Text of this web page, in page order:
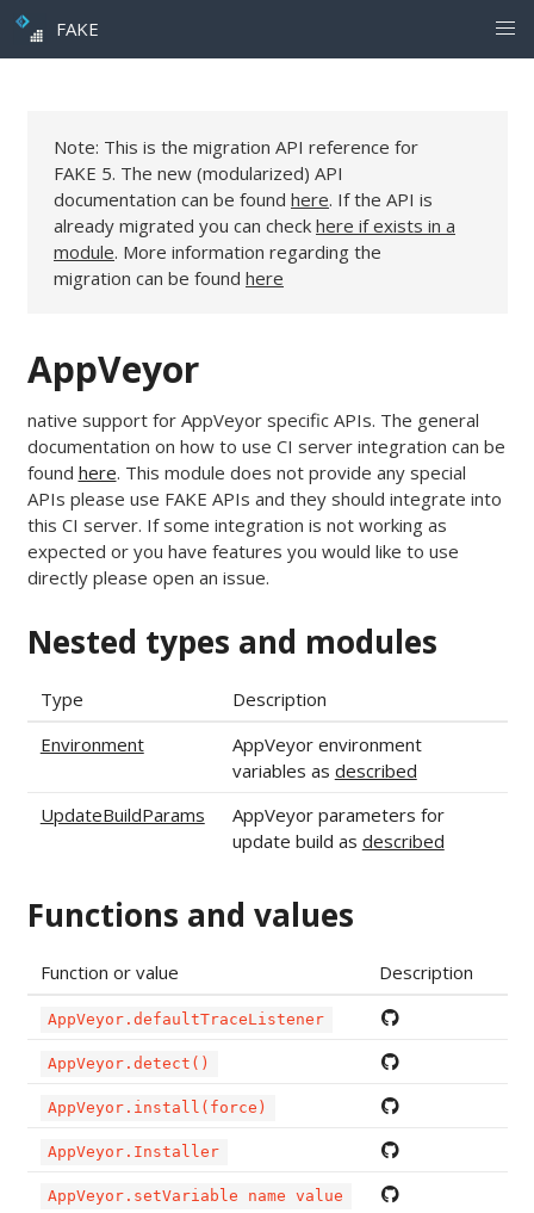
FAKE
Note: This is the migration API reference for
FAKE 5. The new (modularized) API
documentation can be found here. If the API is
already migrated you can check here if exists in a
module. More information regarding the
migration can be found here
AppVeyor
native support for AppVeyor specific APIs. The general
documentation on how to use CI server integration can be
found here. This module does not provide any special
APIs please use FAKE APIs and they should integrate into
this CI server. If some integration is not working as
expected or you have features you would like to use
directly please open an issue.
Nested types and modules
Type
Description
Environment
AppVeyor environment
variables as described
UpdateBuildParams
AppVeyor parameters for
update build as described
Functions and values
Function or value Description
AppVeyor.defaultTraceListener
AppVeyor.detect()
AppVeyor.install(force)
AppVeyor.Installer
AppVeyor.setVariable name value